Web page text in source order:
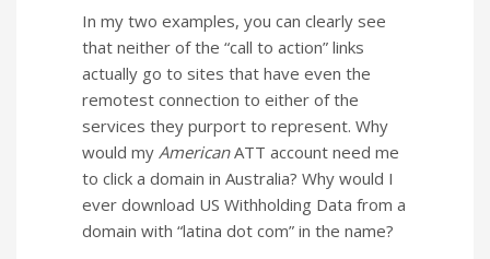
In my two examples, you can clearly see
that neither of the “call to action” links
actually go to sites that have even the
remotest connection to either of the
services they purport to represent. Why
would my AmericanATT account need me
to click a domain in Australia? Why would I
ever download US Withholding Data from a
domain with “latina dot com” in the name?